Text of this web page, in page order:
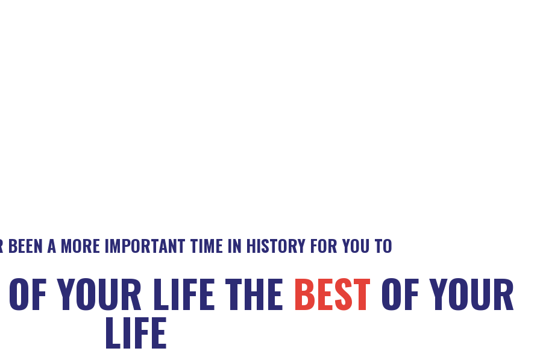
BEEN A MORE IMPORTANT TIME IN HISTORY FOR YOU TO
YOUR LIFE THE BEST OF YOUR
LIFE